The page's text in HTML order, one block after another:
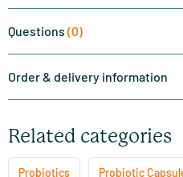
Questions (0)
Order & delivery information
Related categories
Probiotics Probiotic